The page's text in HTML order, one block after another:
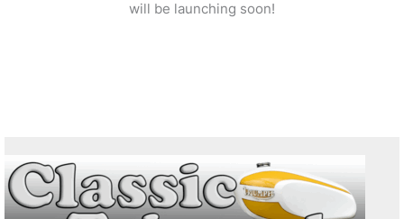
will be launching soon!